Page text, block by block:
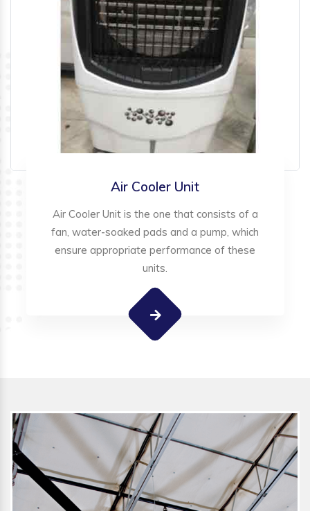
Air Cooler Unit
Air Cooler Unit is the one that consists of a
fan, water-soaked pads and a pump, which
ensure appropriate performance of these
units.